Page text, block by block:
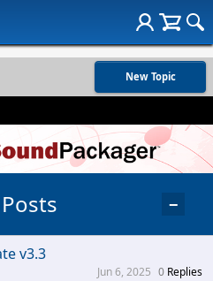
New Topic
−
v3.3
0 Replies
Jun 6, 2025